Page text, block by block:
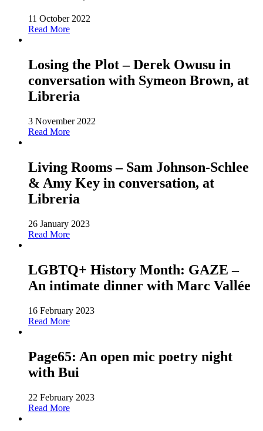
11 October 2022
Read More
Losing the Plot – Derek Owusu in
conversation with Symeon Brown, at
Libreria
3 November 2022
Read More
Living Rooms – Sam Johnson-Schlee
& Amy Key in conversation, at
Libreria
26 January 2023
Read More
LGBTQ+ History Month: GAZE –
An intimate dinner with Marc Vallée
16 February 2023
Read More
Page65: An open mic poetry night
with Bui
22 February 2023
Read More